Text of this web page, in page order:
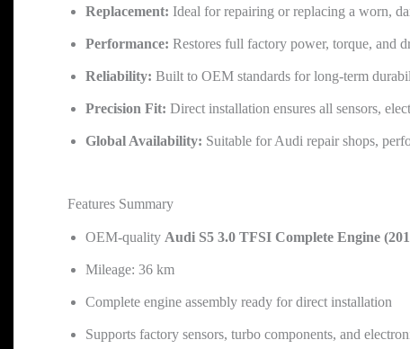
Replacement: Ideal for repairing or replacing a worn,
Performance: Restores full factory power, torque, and
Reliability: Built to OEM standards for long-term
Precision Fit: Direct installation ensures all sensors,
Global Availability: Suitable for Audi repair shops,
Features Summary
OEM-quality Audi S5 3.0 TFSI Complete Engine
Mileage: 36 km
Complete engine assembly ready for direct installation
Supports factory sensors, turbo components, and